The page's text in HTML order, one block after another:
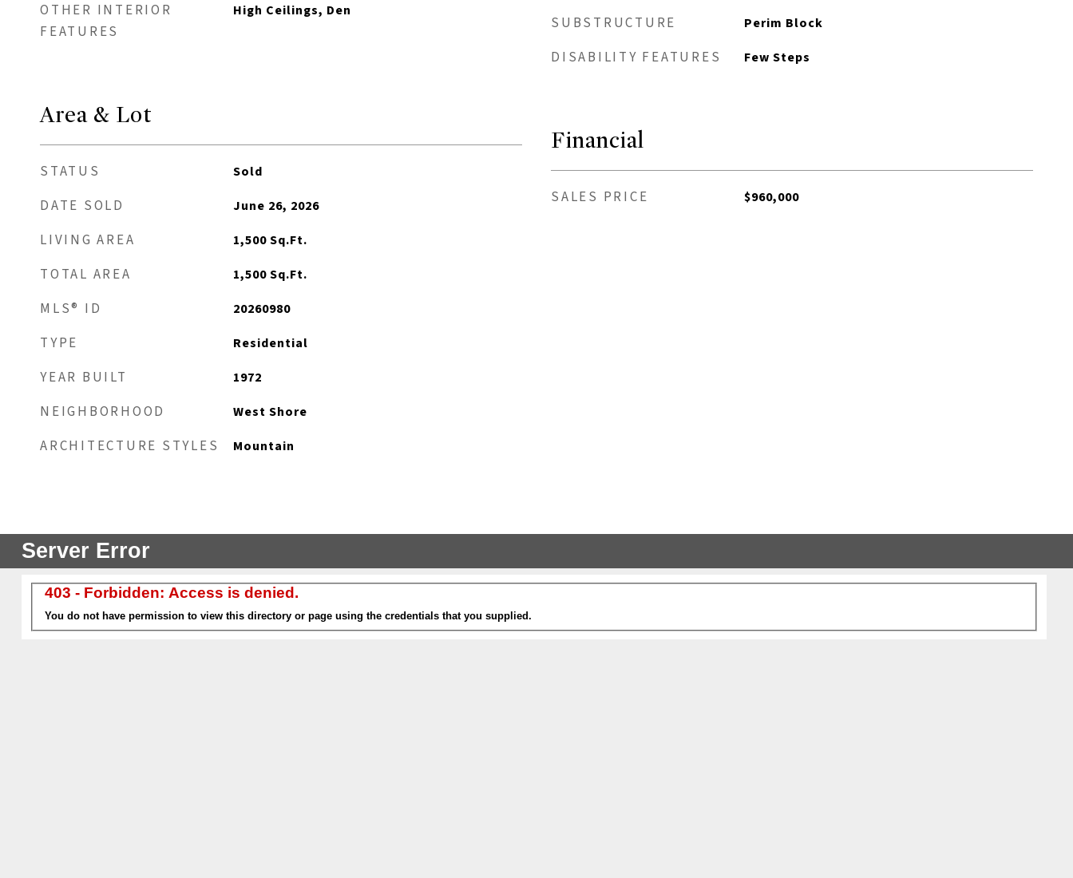
OTHER INTERIOR
FEATURES
High Ceilings, Den
Area & Lot
STATUS Sold
DATE SOLD June 26, 2026
LIVING AREA 1,500Sq.Ft.
TOTAL AREA 1,500Sq.Ft.
MLS® ID 20260980
TYPE Residential
YEAR BUILT 1972
NEIGHBORHOOD West Shore
ARCHITECTURE STYLES Mountain
SUBSTRUCTURE Perim Block
DISABILITY FEATURES Few Steps
Financial
SALES PRICE $960,000